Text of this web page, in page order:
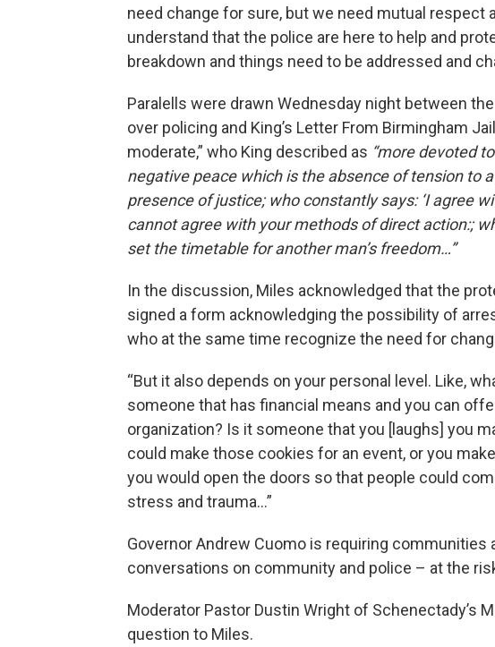
need change for sure, but we need mutual respect
understand that the police are here to help and
breakdown and things need to be addressed and
Paralells were drawn Wednesday night between
over policing and King’s Letter From Birmingham
moderate,” who King described as “more devoted
negative peace which is the absence of tension to
presence of justice; who constantly says: ‘I agree
cannot agree with your methods of direct action:;
set the timetable for another man’s freedom…”
In the discussion, Miles acknowledged that the
signed a form acknowledging the possibility of
who at the same time recognize the need for
“But it also depends on your personal level. Like,
someone that has financial means and you can
organization? Is it someone that you [laughs] you
could make those cookies for an event, or you
you would open the doors so that people could
stress and trauma…”
Governor Andrew Cuomo is requiring communities
conversations on community and police – at the
Moderator Pastor Dustin Wright of Schenectady’s
question to Miles.